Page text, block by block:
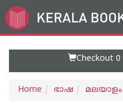
Go
to
Checkout 0
Home ഭാഷ മലയാളം